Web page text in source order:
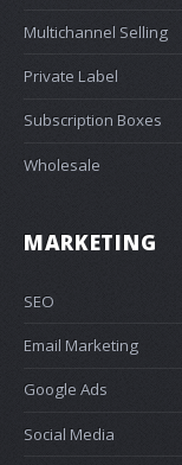
Multichannel Selling
Private Label
Subscription Boxes
Wholesale
MARKETING
SEO
Email Marketing
Google Ads
Social Media